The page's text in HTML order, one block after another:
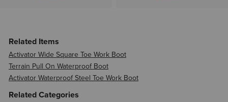
Related Items
Activator Wide Square Toe Work Boot
Terrain Pull On Waterproof Boot
Activator Waterproof Steel Toe Work Boot
Related Categories